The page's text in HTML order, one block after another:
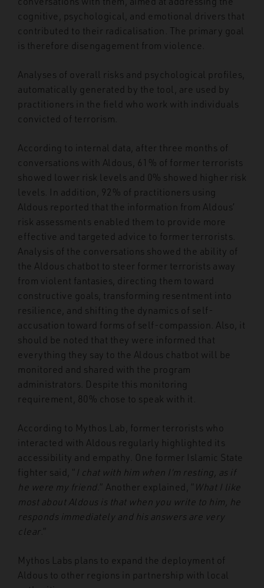
cognitive, psychological, and emotional drivers that
contributed to their radicalisation. The primary goal
is therefore disengagement from violence.
Analyses of overall risks and psychological profiles,
automatically generated by the tool, are used by
practitioners in the field who work with individuals
convicted of terrorism.
According to internal data, after three months of
conversations with Aldous, 61% of former terrorists
showed lower risk levels and 0% showed higher risk
levels. In addition, 92% of practitioners using
Aldous reported that the information from Aldous’
risk assessments enabled them to provide more
effective and targeted advice to former terrorists.
Analysis of the conversations showed the ability of
the Aldous chatbot to steer former terrorists away
from violent fantasies, directing them toward
constructive goals, transforming resentment into
resilience, and shifting the dynamics of self-
accusation toward forms of self-compassion. Also, it
should be noted that they were informed that
everything they say to the Aldous chatbot will be
monitored and shared with the program
administrators. Despite this monitoring
requirement, 80% chose to speak with it.
According to Mythos Lab, former terrorists who
interacted with Aldous regularly highlighted its
accessibility and empathy. One former Islamic State
fighter said, “I chat with him when I’m resting, as if
he were my friend.” Another explained, ” What I like
most about Aldous is that when you write to him, he
responds immediately and his answers are very
clear.”
Mythos Labs plans to expand the deployment of
Aldous to other regions in partnership with local